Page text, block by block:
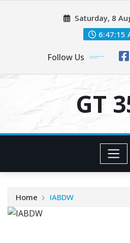
Saturday, 8
6:47:16
Follow Us
GT
Home IABDW